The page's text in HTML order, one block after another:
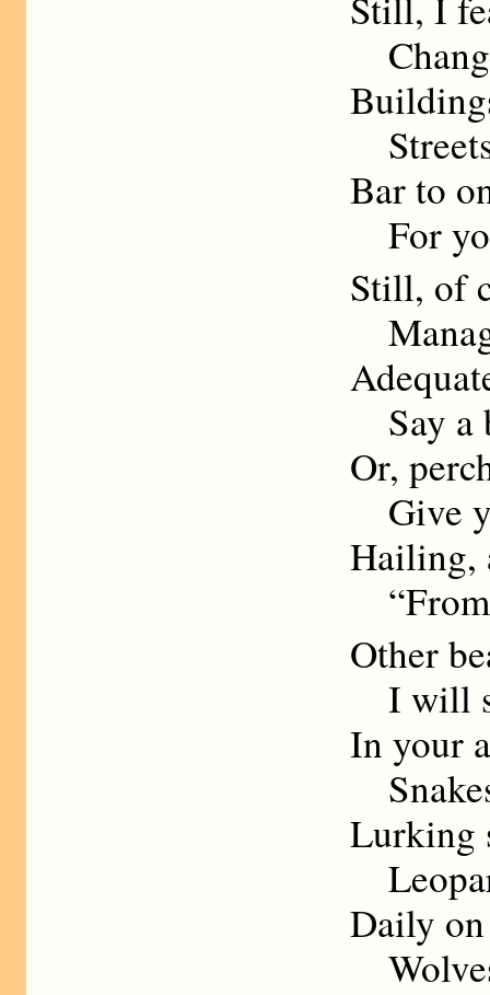
Bar to
For
Still, of
Say a
Or,
Give
Hailing,
Other
I will
In your
Lurking
Daily